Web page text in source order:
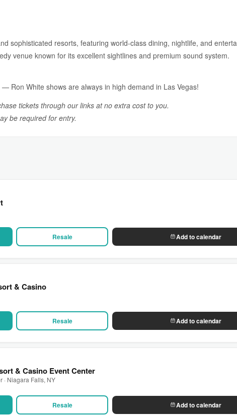
sophisticated resorts, featuring world-class dining, nightlife, and
venue known for its excellent sightlines and premium sound system.
Ron White shows are always in high demand in Las Vegas!
tickets through our links at no extra cost to you.
be required for entry.
Resale Add to calendar
& Casino
Resale Add to calendar
& Casino Event Center
· Niagara Falls, NY
Resale Add to calendar